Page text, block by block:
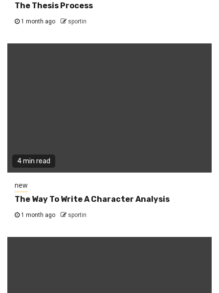
The Thesis Process
1 month ago sportin
4 min read
new
The Way To Write A Character Analysis
1 month ago sportin